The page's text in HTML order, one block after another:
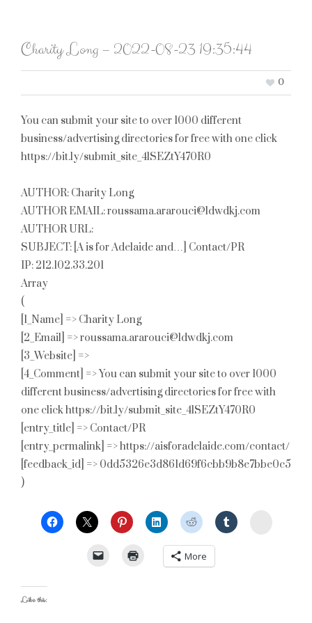
Charity Long – 2022-08-23 19:35:44
0
You can submit your site to over 1000 different
business/advertising directories for free with one click
https://bit.ly/submit_site_4lSEZtY470R0
AUTHOR: Charity Long
AUTHOR EMAIL: roussama.ararouci@ldwdkj.com
AUTHOR URL:
SUBJECT: [A is for Adelaide and…] Contact/PR
IP: 212.102.33.201
Array
(
[1_Name] => Charity Long
[2_Email] => roussama.ararouci@ldwdkj.com
[3_Website] =>
[4_Comment] => You can submit your site to over 1000
different business/advertising directories for free with
one click https://bit.ly/submit_site_4lSEZtY470R0
[entry_title] => Contact/PR
[entry_permalink] => https://aisforadelaide.com/contact/
[feedback_id] => 0dd5326e3d861d69f6cbb9b8e7bbe0c5
)
More
Like this: